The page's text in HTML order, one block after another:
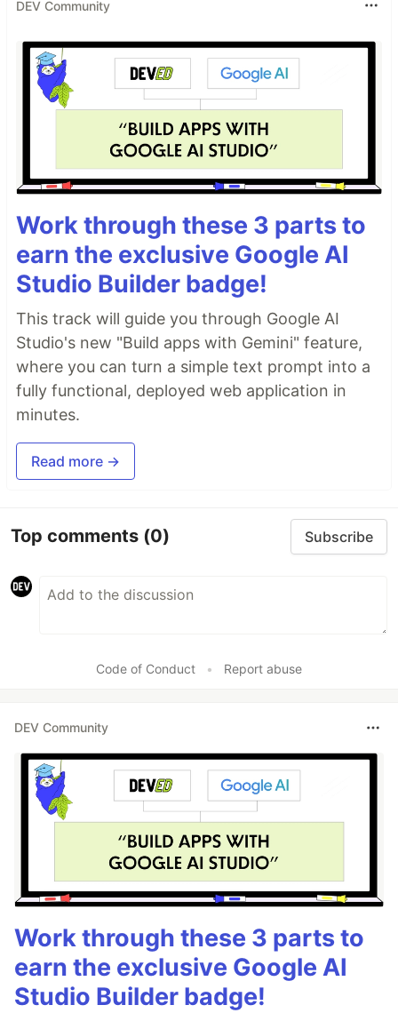
DEV Community
Work through these 3 parts to
earn the exclusive Google AI
Studio Builder badge!
This track will guide you through Google AI
Studio's new "Build apps with Gemini" feature,
where you can turn a simple text prompt into a
fully functional, deployed web application in
minutes.
Read more →
Top comments (0) Subscribe
Code of Conduct • Report abuse
DEV Community
Work through these 3 parts to
earn the exclusive Google AI
Studio Builder badge!